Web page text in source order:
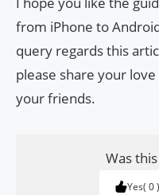
from iPhone to
query regards this
please share your
your friends.
Was
Yes 0